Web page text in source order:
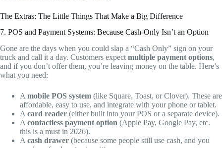
The Extras: The Little Things That Make a Big Difference
7. POS and Payment Systems: Because Cash-Only Isn’t an Option
Gone are the days when you could slap a “Cash Only” sign on your
truck and call it a day. Customers expect multiple payment options,
and if you don’t offer them, you’re leaving money on the table. Here’s
what you need:
A mobile POS system (like Square, Toast, or Clover). These are
affordable, easy to use, and integrate with your phone or tablet.
A card reader (either built into your POS or a separate device).
A contactless payment option (Apple Pay, Google Pay, etc.
this is a must in 2026).
A cash drawer (because some people still use cash, and you